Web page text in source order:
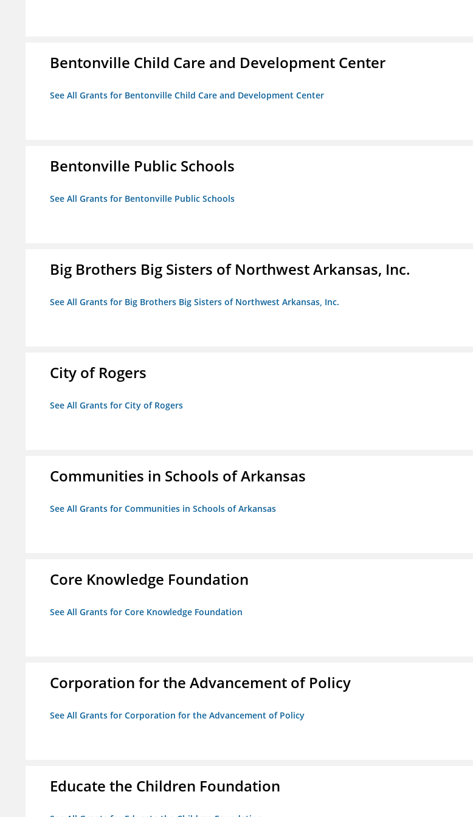
Bentonville Child Care and Development Center
See All Grants for Bentonville Child Care and Development Center
Bentonville Public Schools
See All Grants for Bentonville Public Schools
Big Brothers Big Sisters of Northwest Arkansas, Inc.
See All Grants for Big Brothers Big Sisters of Northwest Arkansas, Inc.
City of Rogers
See All Grants for City of Rogers
Communities in Schools of Arkansas
See All Grants for Communities in Schools of Arkansas
Core Knowledge Foundation
See All Grants for Core Knowledge Foundation
Corporation for the Advancement of Policy
See All Grants for Corporation for the Advancement of Policy
Educate the Children Foundation